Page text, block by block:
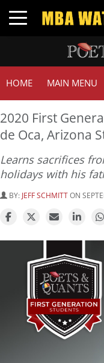
Toggle navigation
HOME MAIN MENU
2020 First
de Oca, Arizona
Learns sacrifices
holidays with his
BY: JEFF SCHMITTON